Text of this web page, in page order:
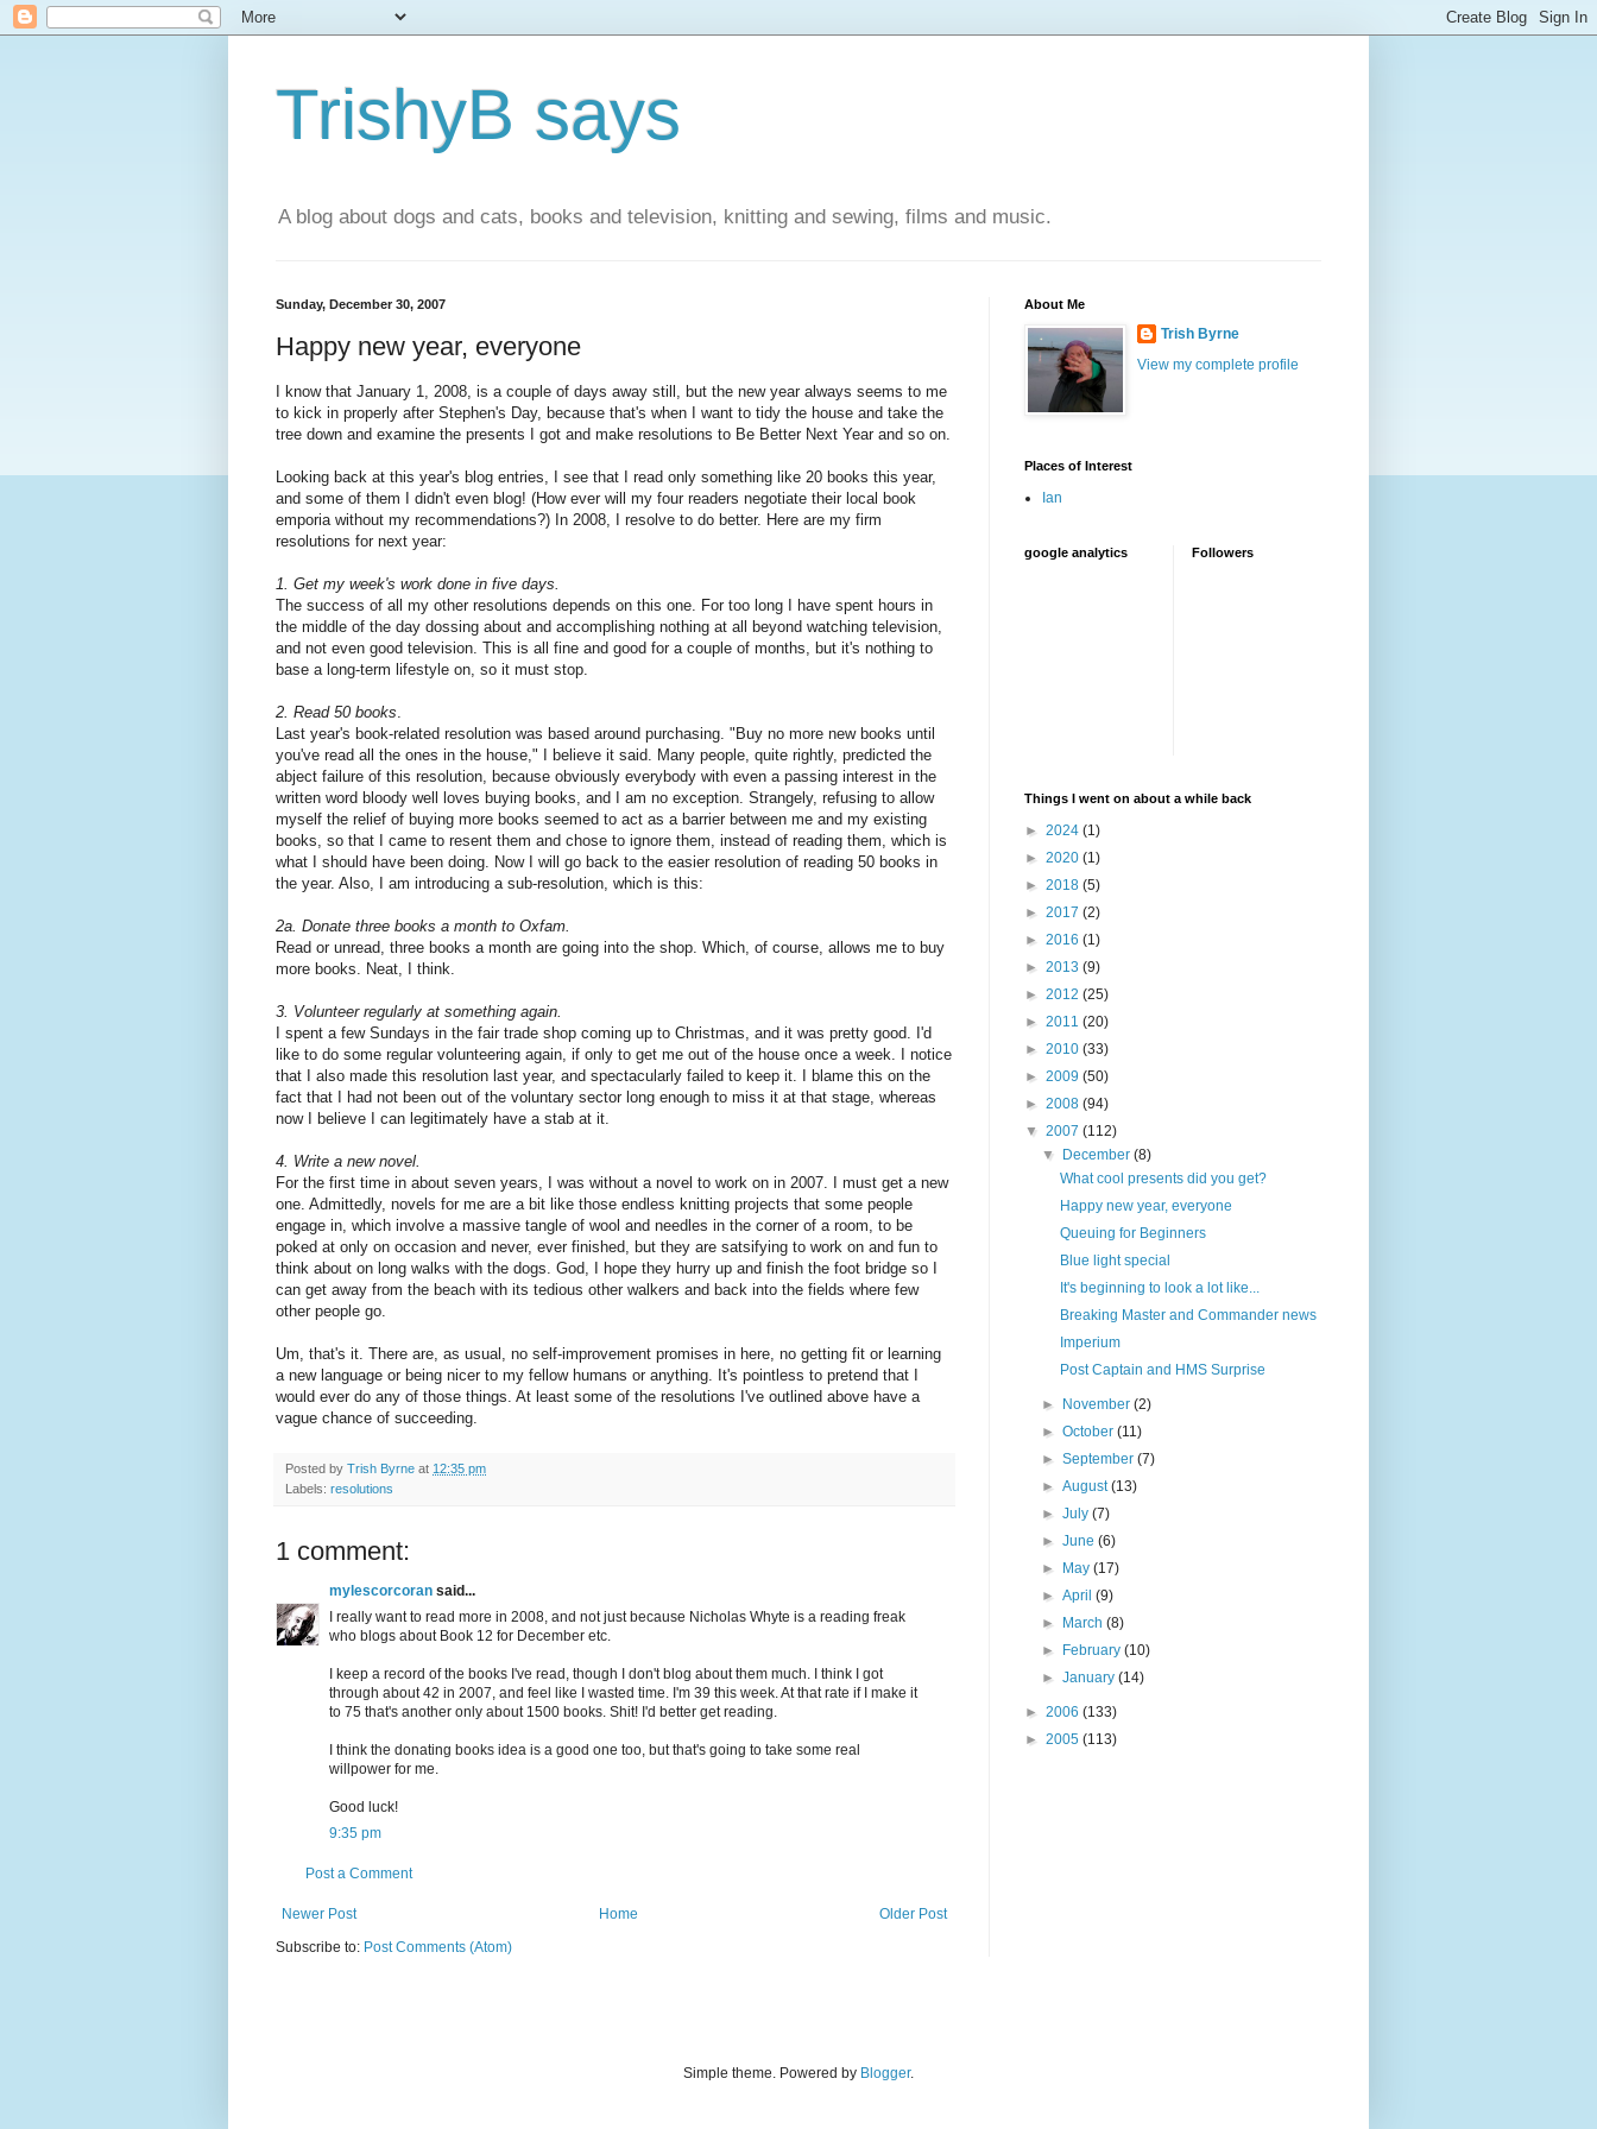
TrishyB says
A blog about dogs and cats, books and television, knitting and sewing, films and music.
Sunday, December 30, 2007
Happy new year, everyone
I know that January 1, 2008, is a couple of days away still, but the new year always seems to me
to kick in properly after Stephen's Day, because that's when I want to tidy the house and take the
tree down and examine the presents I got and make resolutions to Be Better Next Year and so on.
Looking back at this year's blog entries, I see that I read only something like 20 books this year,
and some of them I didn't even blog! (How ever will my four readers negotiate their local book
emporia without my recommendations?) In 2008, I resolve to do better. Here are my firm
resolutions for next year:
1. Get my week's work done in five days.
The success of all my other resolutions depends on this one. For too long I have spent hours in
the middle of the day dossing about and accomplishing nothing at all beyond watching television,
and not even good television. This is all fine and good for a couple of months, but it's nothing to
base a long-term lifestyle on, so it must stop.
2. Read 50 books.
Last year's book-related resolution was based around purchasing. "Buy no more new books until
you've read all the ones in the house," I believe it said. Many people, quite rightly, predicted the
abject failure of this resolution, because obviously everybody with even a passing interest in the
written word bloody well loves buying books, and I am no exception. Strangely, refusing to allow
myself the relief of buying more books seemed to act as a barrier between me and my existing
books, so that I came to resent them and chose to ignore them, instead of reading them, which is
what I should have been doing. Now I will go back to the easier resolution of reading 50 books in
the year. Also, I am introducing a sub-resolution, which is this:
2a. Donate three books a month to Oxfam.
Read or unread, three books a month are going into the shop. Which, of course, allows me to buy
more books. Neat, I think.
3. Volunteer regularly at something again.
I spent a few Sundays in the fair trade shop coming up to Christmas, and it was pretty good. I'd
like to do some regular volunteering again, if only to get me out of the house once a week. I notice
that I also made this resolution last year, and spectacularly failed to keep it. I blame this on the
fact that I had not been out of the voluntary sector long enough to miss it at that stage, whereas
now I believe I can legitimately have a stab at it.
4. Write a new novel.
For the first time in about seven years, I was without a novel to work on in 2007. I must get a new
one. Admittedly, novels for me are a bit like those endless knitting projects that some people
engage in, which involve a massive tangle of wool and needles in the corner of a room, to be
poked at only on occasion and never, ever finished, but they are satsifying to work on and fun to
think about on long walks with the dogs. God, I hope they hurry up and finish the foot bridge so I
can get away from the beach with its tedious other walkers and back into the fields where few
other people go.
Um, that's it. There are, as usual, no self-improvement promises in here, no getting fit or learning
a new language or being nicer to my fellow humans or anything. It's pointless to pretend that I
would ever do any of those things. At least some of the resolutions I've outlined above have a
vague chance of succeeding.
Posted by Trish Byrne at 12:35 pm
Labels: resolutions
1 comment:
mylescorcoran said...
I really want to read more in 2008, and not just because Nicholas Whyte is a reading freak
who blogs about Book 12 for December etc.
I keep a record of the books I've read, though I don't blog about them much. I think I got
through about 42 in 2007, and feel like I wasted time. I'm 39 this week. At that rate if I make it
to 75 that's another only about 1500 books. Shit! I'd better get reading.
I think the donating books idea is a good one too, but that's going to take some real
willpower for me.
Good luck!
9:35 pm
Post a Comment
Newer Post Older Post
Home
Subscribe to: Post Comments (Atom)
About Me
Trish Byrne
View my complete profile
Places of Interest
Ian
google analytics Followers
Things I went on about a while back
► 2024 (1)
► 2020 (1)
► 2018 (5)
► 2017 (2)
► 2016 (1)
► 2013 (9)
► 2012 (25)
► 2011 (20)
► 2010 (33)
► 2009 (50)
► 2008 (94)
▼ 2007 (112)
▼
December(8)
What cool presents did you get?
Happy new year, everyone
Queuing for Beginners
Blue light special
It's beginning to look a lot like...
Breaking Master and Commander news
Imperium
Post Captain and HMS Surprise
► November(2)
►October(11)
►September(7)
►August(13)
►July(7)
►June(6)
►
May(17)
►April(9)
►
March(8)
►
February(10)
►January(14)
► 2006 (133)
► 2005 (113)
Simple theme. Powered by Blogger.